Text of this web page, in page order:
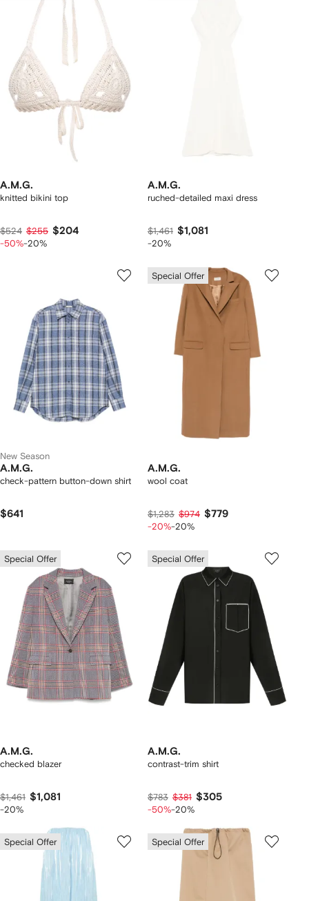
A.M.G.
knitted bikini top
$524 $255 $204
-50%-20%
A.M.G.
ruched-detailed maxi dress
$1,461 $1,081
-20%
New Season
A.M.G.
check-pattern button-down shirt
$641
Special Offer
A.M.G.
wool coat
$1,283 $974 $779
-20%-20%
Special Offer
A.M.G.
checked blazer
$1,461 $1,081
-20%
Special Offer
A.M.G.
contrast-trim shirt
$783 $381 $305
-50%-20%
Special Offer Special Offer